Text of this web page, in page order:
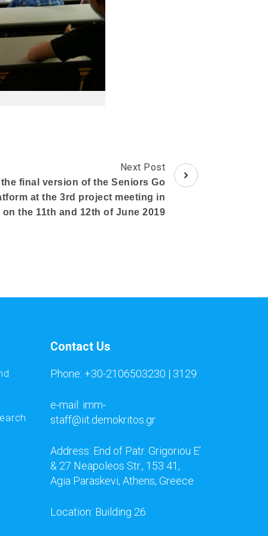
Next Post
final version of the Seniors Go
at the 3rd project meeting in
the 11th and 12th of June 2019
Contact Us
Phone: +30-2106503230 | 3129
e-mail: imm-
staff@iit.demokritos.gr
Address: End of Patr. Grigoriou E’
& 27 Neapoleos Str., 153 41,
Agia Paraskevi, Athens, Greece
Location: Building 26